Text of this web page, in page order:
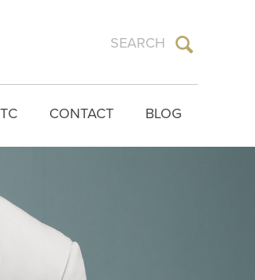
BLOG
CONTACT